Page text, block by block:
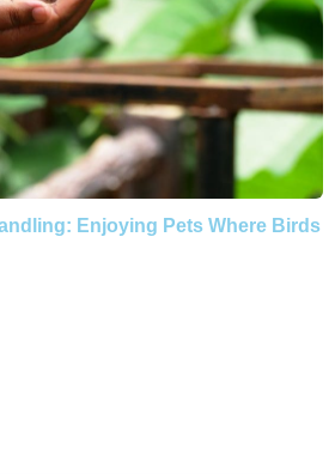
Enjoying Pets Where Birds